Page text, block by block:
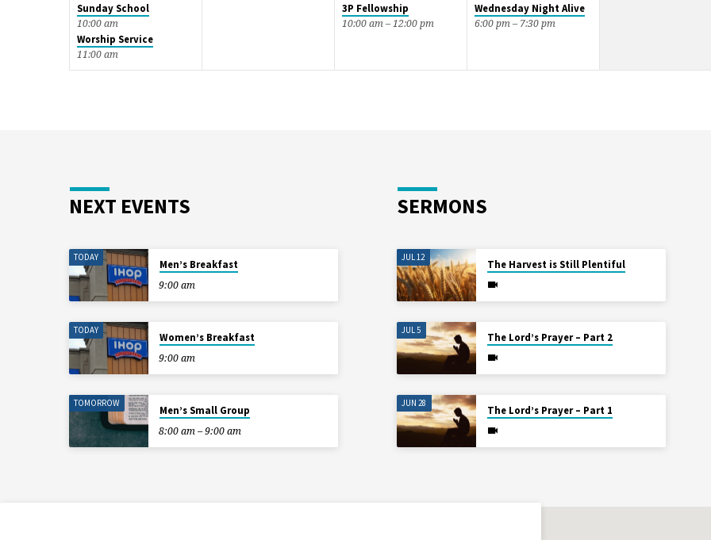
Sunday School
10:00 am
Worship Service
11:00 am
3P Fellowship
10:00 am – 12:00 pm
Wednesday Night Alive
6:00 pm – 7:30 pm
NEXT EVENTS
TODAY
Men’s Breakfast
9:00 am
TODAY
Women’s Breakfast
9:00 am
TOMORROW
Men’s Small Group
8:00 am – 9:00 am
SERMONS
JUL 12
The Harvest is Still Plentiful
JUL 5
The Lord’s Prayer – Part 2
JUN 28
The Lord’s Prayer – Part 1